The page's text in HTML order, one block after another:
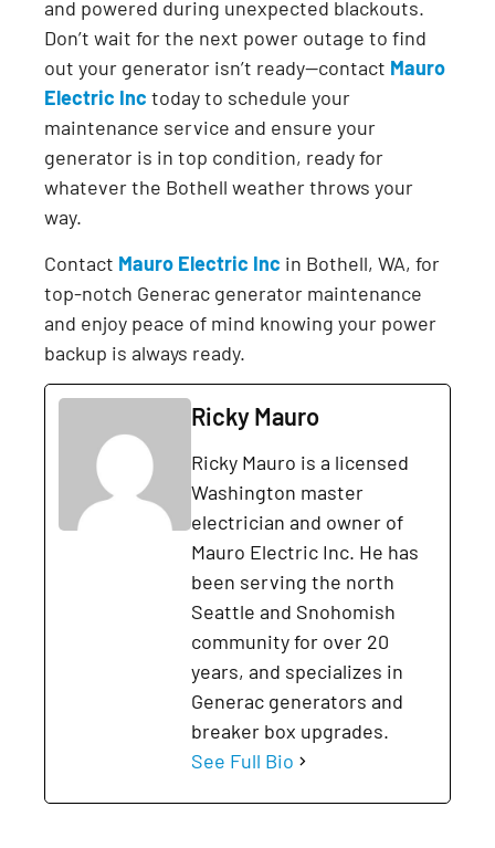
and powered during unexpected blackouts.
Don’t wait for the next power outage to find
out your generator isn’t ready—contact Mauro
Electric Inc today to schedule your
maintenance service and ensure your
generator is in top condition, ready for
whatever the Bothell weather throws your
way.
Contact Mauro Electric Inc in Bothell, WA, for
top-notch Generac generator maintenance
and enjoy peace of mind knowing your power
backup is always ready.
Ricky Mauro
Ricky Mauro is a licensed
Washington master
electrician and owner of
Mauro Electric Inc. He has
been serving the north
Seattle and Snohomish
community for over 20
years, and specializes in
Generac generators and
breaker box upgrades.
See Full Bio